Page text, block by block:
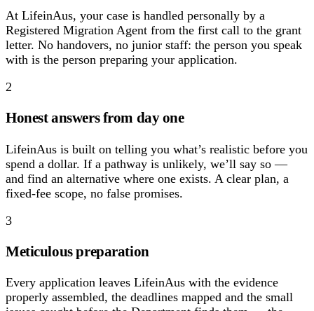
At LifeinAus, your case is handled personally by a
Registered Migration Agent from the first call to the grant
letter. No handovers, no junior staff: the person you speak
with is the person preparing your application.
2
Honest answers from day one
LifeinAus is built on telling you what’s realistic before you
spend a dollar. If a pathway is unlikely, we’ll say so —
and find an alternative where one exists. A clear plan, a
fixed-fee scope, no false promises.
3
Meticulous preparation
Every application leaves LifeinAus with the evidence
properly assembled, the deadlines mapped and the small